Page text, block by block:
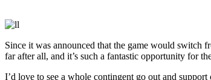
Since it was announced that the game would
far after all, and it’s such a fantastic opportunity for
I’d love to see a whole contingent go out and